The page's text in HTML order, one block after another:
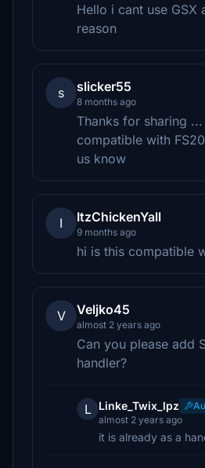
Hello i cant use GSX
reason
s slicker55
8 months ago
Thanks for sharing
compatible with
us know
I ItzChickenYall
9 months ago
hi is this compatible
V Veljko45
almost 2 years ago
Can you please add
handler?
L Linke_Twix_lpz
almost 2 years ago
it is already as a